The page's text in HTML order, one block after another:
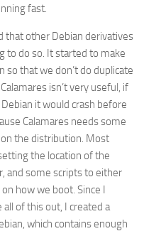
fast.
that other Debian derivatives
to do so. It started to make
so that we don’t do duplicate
isn’t very useful, if
it would crash before
Calamares needs some
the distribution. Most
the location of the
and some scripts to either
how we boot. Since I
of this out, I created a
which contains enough